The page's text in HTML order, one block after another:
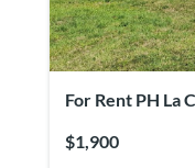
For Rent PH La
$1,900